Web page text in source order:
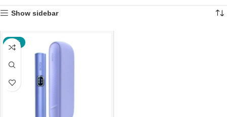
Show sidebar
-40%